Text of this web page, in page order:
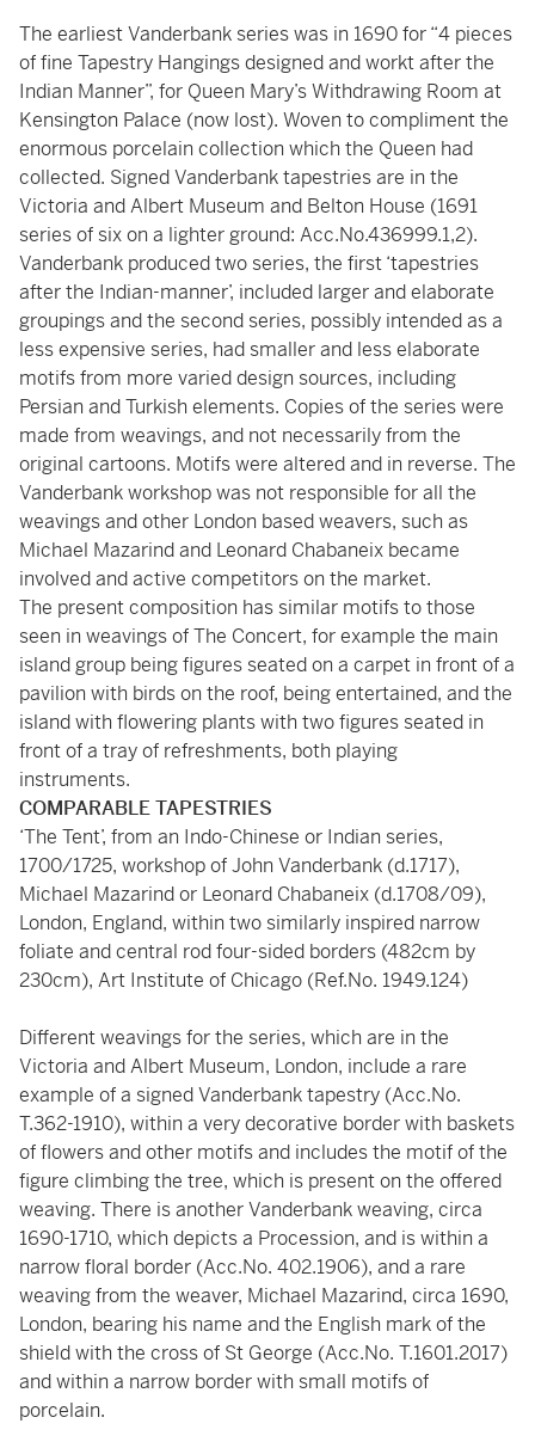
The earliest Vanderbank series was in 1690 for “4 pieces
of fine Tapestry Hangings designed and workt after the
Indian Manner”, for Queen Mary’s Withdrawing Room at
Kensington Palace (now lost). Woven to compliment the
enormous porcelain collection which the Queen had
collected. Signed Vanderbank tapestries are in the
Victoria and Albert Museum and Belton House (1691
series of six on a lighter ground: Acc.No.436999.1,2).
Vanderbank produced two series, the first ‘tapestries
after the Indian-manner’, included larger and elaborate
groupings and the second series, possibly intended as a
less expensive series, had smaller and less elaborate
motifs from more varied design sources, including
Persian and Turkish elements. Copies of the series were
made from weavings, and not necessarily from the
original cartoons. Motifs were altered and in reverse. The
Vanderbank workshop was not responsible for all the
weavings and other London based weavers, such as
Michael Mazarind and Leonard Chabaneix became
involved and active competitors on the market.
The present composition has similar motifs to those
seen in weavings of The Concert, for example the main
island group being figures seated on a carpet in front of a
pavilion with birds on the roof, being entertained, and the
island with flowering plants with two figures seated in
front of a tray of refreshments, both playing
instruments.
COMPARABLE TAPESTRIES
‘The Tent’, from an Indo-Chinese or Indian series,
1700/1725, workshop of John Vanderbank (d.1717),
Michael Mazarind or Leonard Chabaneix (d.1708/09),
London, England, within two similarly inspired narrow
foliate and central rod four-sided borders (482cm by
230cm), Art Institute of Chicago (Ref.No. 1949.124)
Different weavings for the series, which are in the
Victoria and Albert Museum, London, include a rare
example of a signed Vanderbank tapestry (Acc.No.
T.362-1910), within a very decorative border with baskets
of flowers and other motifs and includes the motif of the
figure climbing the tree, which is present on the offered
weaving. There is another Vanderbank weaving, circa
1690-1710, which depicts a Procession, and is within a
narrow floral border (Acc.No. 402.1906), and a rare
weaving from the weaver, Michael Mazarind, circa 1690,
London, bearing his name and the English mark of the
shield with the cross of St George (Acc.No. T.1601.2017)
and within a narrow border with small motifs of
porcelain.